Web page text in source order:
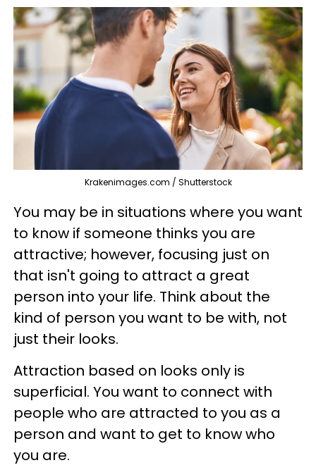
Krakenimages.com / Shutterstock
You may be in situations where you want
to know if someone thinks you are
attractive; however, focusing just on
that isn't going to attract a great
person into your life. Think about the
kind of person you want to be with, not
just their looks.
Attraction based on looks only is
superficial. You want to connect with
people who are attracted to you as a
person and want to get to know who
you are.